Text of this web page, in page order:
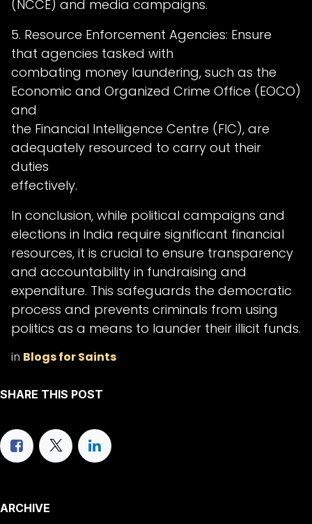
(NCCE) and media campaigns.
5. Resource Enforcement Agencies: Ensure
that agencies tasked with
combating money laundering, such as the
Economic and Organized Crime Office (EOCO)
and
the Financial Intelligence Centre (FIC), are
adequately resourced to carry out their
duties
effectively.
In conclusion, while political campaigns and
elections in India require significant financial
resources, it is crucial to ensure transparency
and accountability in fundraising and
expenditure. This safeguards the democratic
process and prevents criminals from using
politics as a means to launder their illicit funds.
in Blogs for Saints
SHARE THIS POST
ARCHIVE